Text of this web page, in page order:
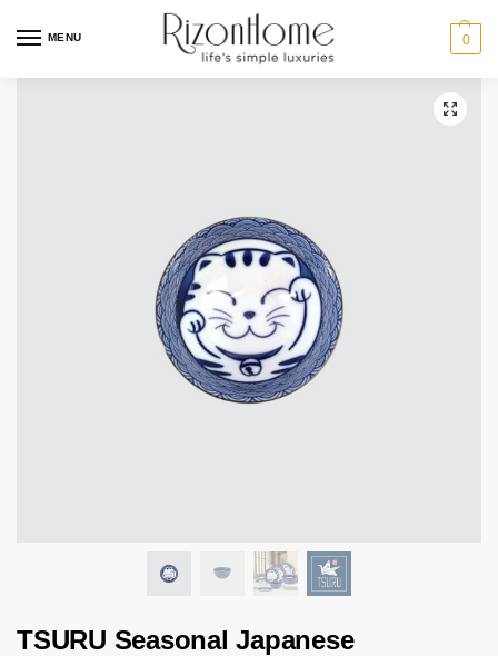
MENU 0
TSURU Seasonal Japanese